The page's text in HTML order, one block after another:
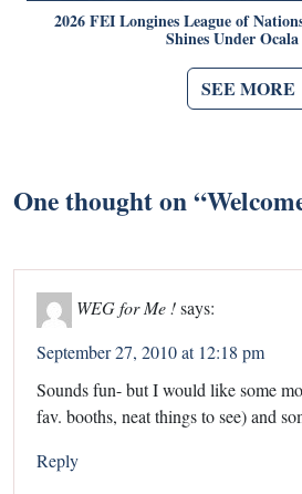
2026 FEI Longines League of
Shines Under
SEE MORE
One thought on “
WEG for Me !says:
September 27, 2010 at 12:18 pm
Sounds fun- but I would like some
fav. booths, neat things to see) and
Reply